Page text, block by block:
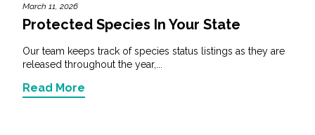
March 11, 2026
Protected Species In Your State
Our team keeps track of species status listings as they are
released throughout the year,...
Read More